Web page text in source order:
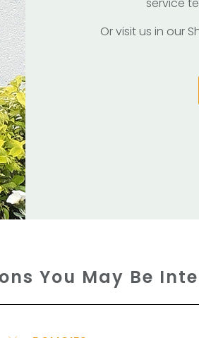
service
Or visit us in our
You May Be